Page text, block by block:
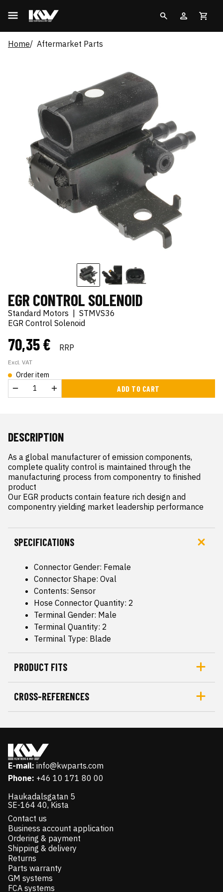
Home Aftermarket Parts
EGR CONTROL SOLENOID
Standard Motors
STMVS36
EGR Control Solenoid
70,35 € RRP
Excl. VAT
Order item
ADD TO CART
DESCRIPTION
As a global manufacturer of emission components,
complete quality control is maintained through the
manufacturing process from componentry to finished
product
Our EGR products contain feature rich design and
componentry yielding market leadership performance
SPECIFICATIONS
Connector Gender: Female
Connector Shape: Oval
Contents: Sensor
Hose Connector Quantity: 2
Terminal Gender: Male
Terminal Quantity: 2
Terminal Type: Blade
PRODUCT FITS
CROSS-REFERENCES
E-mail: info@kwparts.com
Phone: +46 10 171 80 00
Haukadalsgatan 5
SE-164 40, Kista
Contact us
Business account application
Ordering & payment
Shipping & delivery
Returns
Parts warranty
GM systems
FCA systems